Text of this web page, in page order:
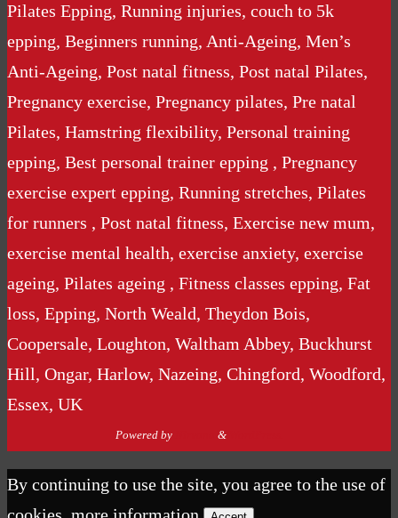
Pilates Epping, Running injuries, couch to 5k
epping, Beginners running, Anti-Ageing, Men’s
Anti-Ageing, Post natal fitness, Post natal Pilates,
Pregnancy exercise, Pregnancy pilates, Pre natal
Pilates, Hamstring flexibility, Personal training
epping, Best personal trainer epping , Pregnancy
exercise expert epping, Running stretches, Pilates
for runners , Post natal fitness, Exercise new mum,
exercise mental health, exercise anxiety, exercise
ageing, Pilates ageing , Fitness classes epping, Fat
loss, Epping, North Weald, Theydon Bois,
Coopersale, Loughton, Waltham Abbey, Buckhurst
Hill, Ongar, Harlow, Nazeing, Chingford, Woodford,
Essex, UK
Powered by &
By continuing to use the site, you agree to the use of